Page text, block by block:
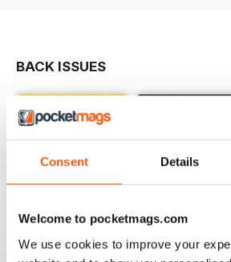
Consent Details
Welcome to pocketmags.com
We use cookies to improve your
BACK ISSUES